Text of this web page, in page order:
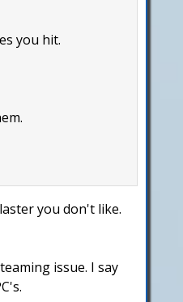
you hit.
you don't like.
issue. I say